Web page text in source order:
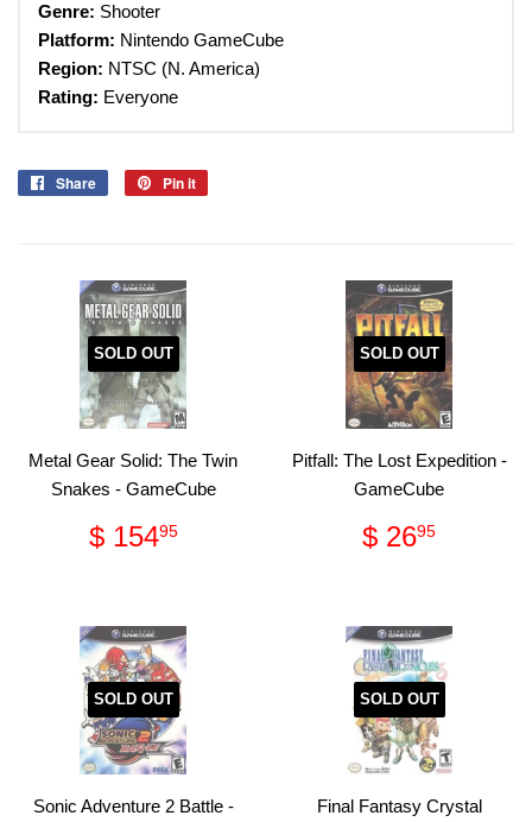
Genre: Shooter
Platform: Nintendo GameCube
Region: NTSC (N. America)
Rating: Everyone
Share
Share
Pin it
SOLD OUT
Metal Gear Solid: The Twin
Snakes - GameCube
Regular
price
$ 15495$
SOLD OUT
Pitfall: The Lost Expedition -
GameCube
Regular
price
$ 2695
SOLD OUT
Sonic Adventure 2 Battle -
SOLD OUT
Final Fantasy Crystal